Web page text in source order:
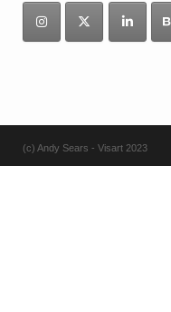
(c) Andy Sears - Visart 2023